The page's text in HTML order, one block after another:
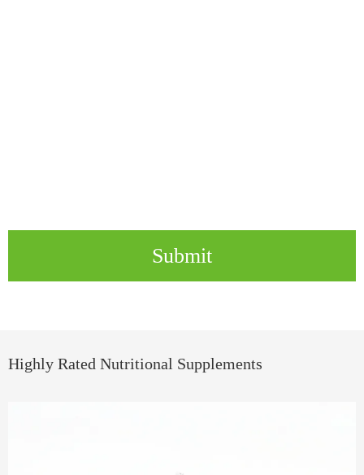
Submit
Highly Rated Nutritional Supplements